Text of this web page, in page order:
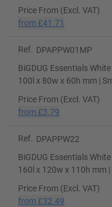
Price From (Excl. VAT)
from £41.71
Ref.
DPAPPW01MP
BiGDUG Essentials
100l x 80w x 60h mm |
Price From (Excl. VAT)
from £3.79
Ref.
DPAPPW22
BiGDUG Essentials
160l x 120w x 110h mm |
Price From (Excl. VAT)
from £32.49